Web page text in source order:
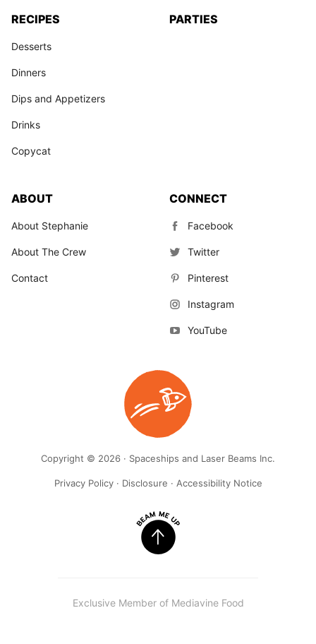
RECIPES
Desserts
Dinners
Dips and Appetizers
Drinks
Copycat
PARTIES
ABOUT
About Stephanie
About The Crew
Contact
CONNECT
Facebook
Twitter
Pinterest
Instagram
YouTube
Copyright © 2026 · Spaceships and Laser Beams Inc.
Privacy Policy· Disclosure · Accessibility Notice
Exclusive Member of Mediavine Food